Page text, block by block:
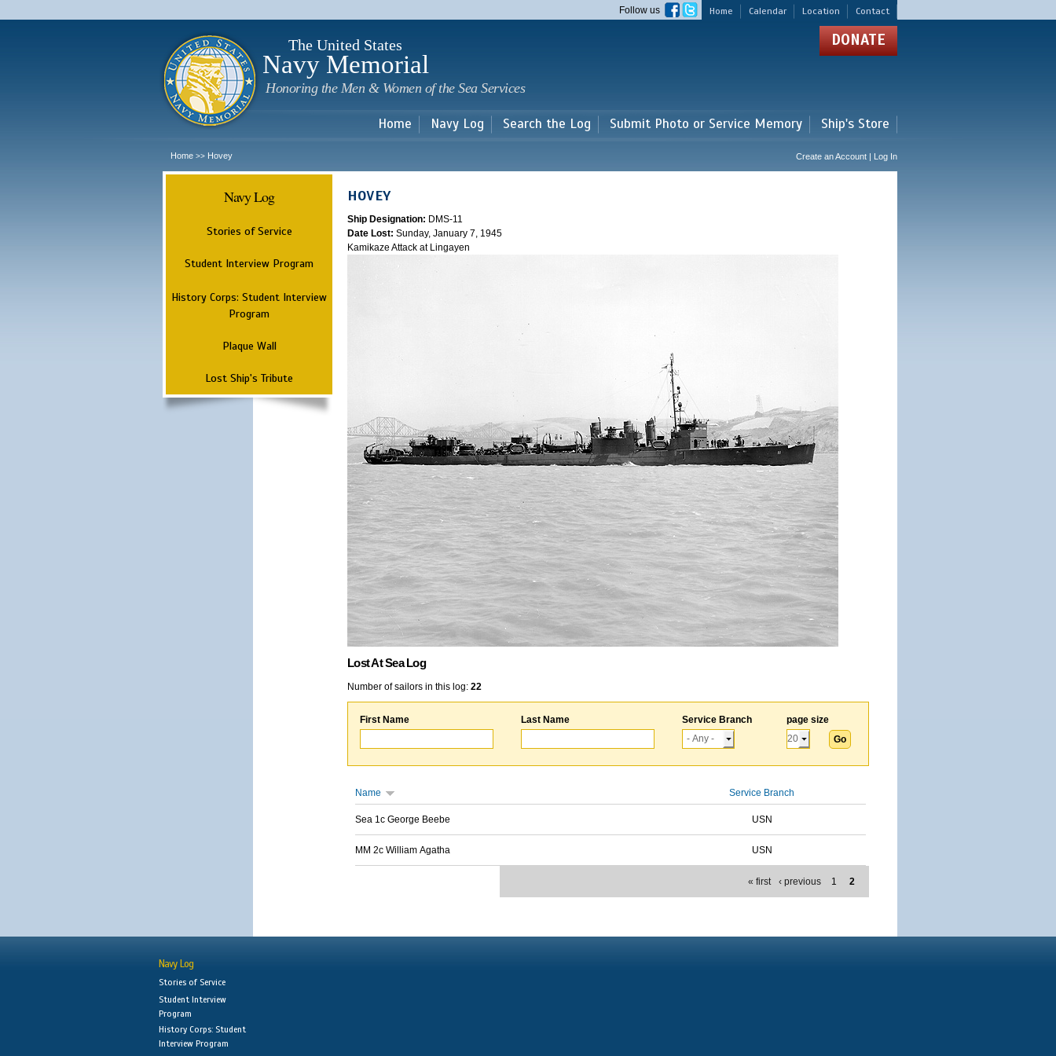
main
Home Calendar Location Contact
Follow us
The United States
Navy Memorial
Honoring the Men & Women of the Sea Services
DONATE
Home Navy Log Search the Log Submit Photo or Service Memory Ship's Store
Home >> Hovey Create an Account | Log In
Navy Log
Stories of Service
Student Interview Program
History Corps: Student Interview
Program
Plaque Wall
Lost Ship's Tribute
HOVEY
Ship Designation: DMS-11
Date Lost: Sunday, January 7, 1945
Kamikaze Attack at Lingayen
Lost At Sea Log
Number of sailors in this log: 22
First Name Last Name Service Branch page size
Name Service Branch
Sea 1c George Beebe USN
MM 2c William Agatha USN
« first ‹ previous 1 2
Navy Log
Stories of Service
Student Interview
Program
History Corps: Student
Interview Program